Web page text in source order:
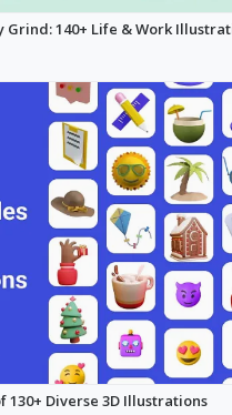
Grind: 140+ Life & Work
130+ Diverse 3D Illustrations